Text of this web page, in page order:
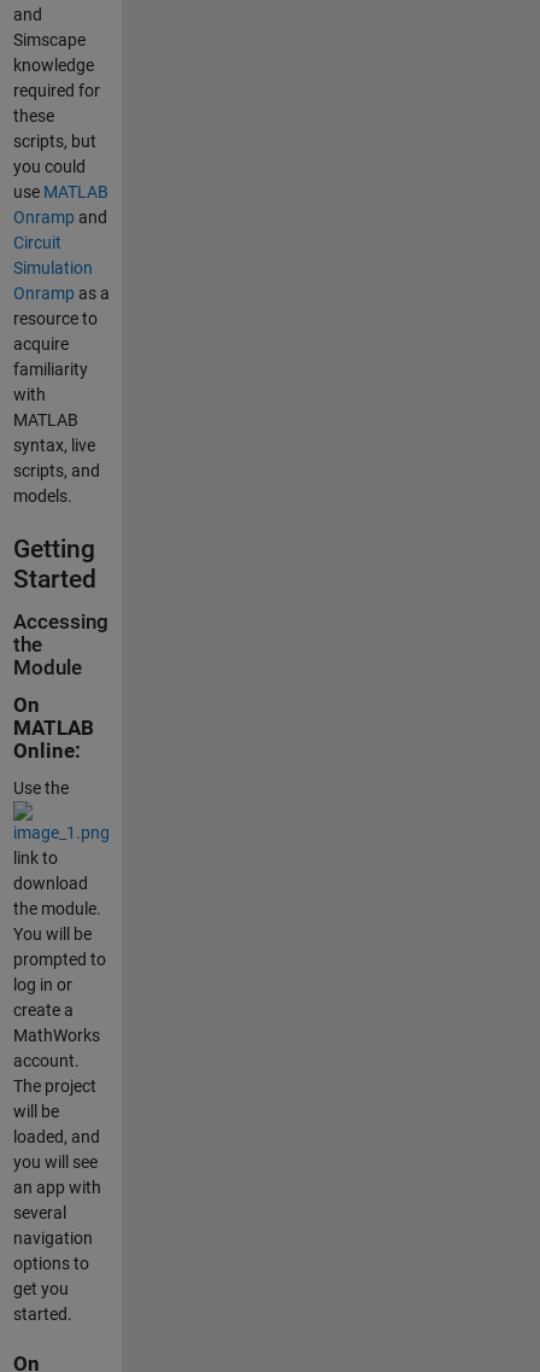
and
Simscape
knowledge
required for
these
scripts, but
you could
use MATLAB
Onramp and
Circuit
Simulation
Onramp as a
resource to
acquire
familiarity
with
MATLAB
syntax, live
scripts, and
models.
Getting
Started
Accessing
the
Module
On
MATLAB
Online:
Use the
link to
download
the module.
You will be
prompted to
log in or
create a
MathWorks
account.
The project
will be
loaded, and
you will see
an app with
several
navigation
options to
get you
started.
On